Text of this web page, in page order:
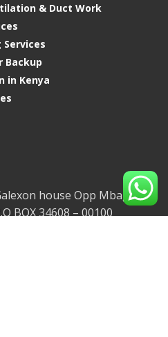
& Duct Work
Services
Backup
in Kenya
house Opp Mbagathi
BOX 34608 – 00100